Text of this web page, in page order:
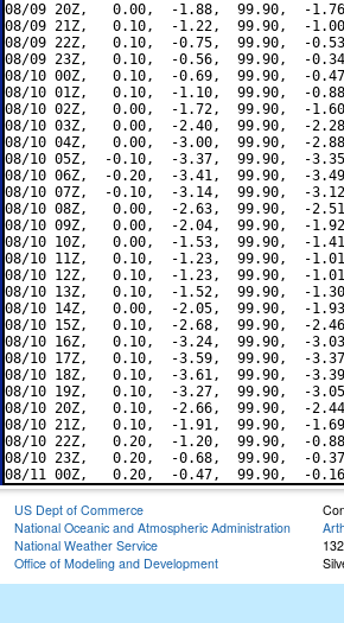
08/09 20Z,   0.00,  -1.88,  99.90,  -
08/09 21Z,   0.10,  -1.22,  99.90,  -
08/09 22Z,   0.10,  -0.75,  99.90,  -
08/09 23Z,   0.10,  -0.56,  99.90,  -
08/10 00Z,   0.10,  -0.69,  99.90,  -
08/10 01Z,   0.10,  -1.10,  99.90,  -
08/10 02Z,   0.00,  -1.72,  99.90,  -
08/10 03Z,   0.00,  -2.40,  99.90,  -
08/10 04Z,   0.00,  -3.00,  99.90,  -
08/10 05Z,  -0.10,  -3.37,  99.90,  -
08/10 06Z,  -0.20,  -3.41,  99.90,  -
08/10 07Z,  -0.10,  -3.14,  99.90,  -
08/10 08Z,   0.00,  -2.63,  99.90,  -
08/10 09Z,   0.00,  -2.04,  99.90,  -
08/10 10Z,   0.00,  -1.53,  99.90,  -
08/10 11Z,   0.10,  -1.23,  99.90,  -
08/10 12Z,   0.10,  -1.23,  99.90,  -
08/10 13Z,   0.10,  -1.52,  99.90,  -
08/10 14Z,   0.00,  -2.05,  99.90,  -
08/10 15Z,   0.10,  -2.68,  99.90,  -
08/10 16Z,   0.10,  -3.24,  99.90,  -
08/10 17Z,   0.10,  -3.59,  99.90,  -
08/10 18Z,   0.10,  -3.61,  99.90,  -
08/10 19Z,   0.10,  -3.27,  99.90,  -
08/10 20Z,   0.10,  -2.66,  99.90,  -
08/10 21Z,   0.10,  -1.91,  99.90,  -
08/10 22Z,   0.20,  -1.20,  99.90,  -
08/10 23Z,   0.20,  -0.68,  99.90,  -
US Dept of Commerce
National Oceanic and Atmospheric Administration
National Weather Service
Office of Modeling and Development